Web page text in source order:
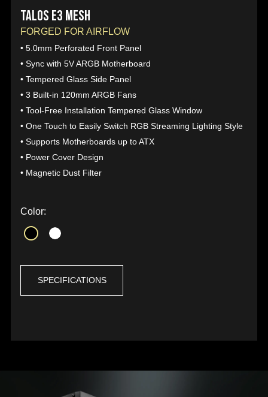
TALOS E3 MESH
FORGED FOR AIRFLOW
• 5.0mm Perforated Front Panel
• Sync with 5V ARGB Motherboard
• Tempered Glass Side Panel
• 3 Built-in 120mm ARGB Fans
• Tool-Free Installation Tempered Glass Window
• One Touch to Easily Switch RGB Streaming Lighting Style
• Supports Motherboards up to ATX
• Power Cover Design
• Magnetic Dust Filter
Color:
SPECIFICATIONS